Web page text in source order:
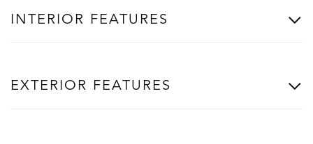
INTERIOR FEATURES
EXTERIOR FEATURES